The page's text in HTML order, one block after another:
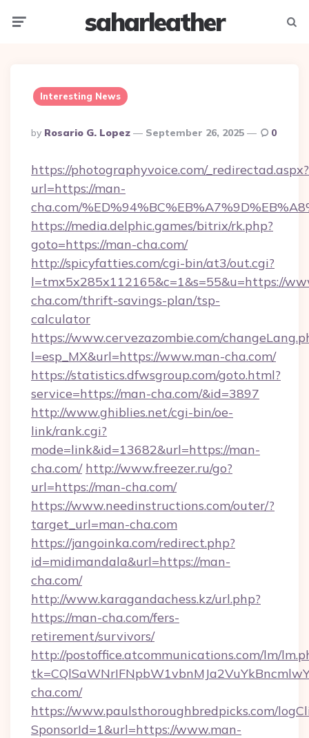
saharleather
Interesting News
Posted
By
By Rosario G. Lopez September 26, 2025 0
https://photographyvoice.com/_redirectad.aspx?
url=https://man-
cha.com/
https://media.delphic.games/bitrix/rk.php?
goto=https://man-cha.com/
http://spicyfatties.com/cgi-bin/at3/out.cgi?
l=tmx5x285x112165&c=1&s=55&u=https://
cha.com/thrift-savings-plan/tsp-
calculator
https://www.cervezazombie.com/
l=esp_MX&url=https://www.man-cha.com/
https://statistics.dfwsgroup.com/goto.html?
service=https://man-cha.com/&id=3897
http://www.ghiblies.net/cgi-bin/oe-
link/rank.cgi?
mode=link&id=13682&url=https://man-
cha.com/ http://www.freezer.ru/go?
url=https://man-cha.com/
https://www.needinstructions.com/outer/?
target_url=man-cha.com
https://jangoinka.com/redirect.php?
id=midimandala&url=https://man-
cha.com/
http://www.karagandachess.kz/url.php?
https://man-cha.com/fers-
retirement/survivors/
http://postoffice.atcommunications.com/lm/
cha.com/
https://www.paulsthoroughbredpicks.com/
SponsorId=1&url=https://www.man-